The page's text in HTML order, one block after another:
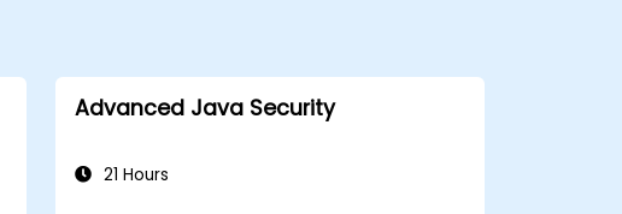
Advanced Java Security
21 Hours